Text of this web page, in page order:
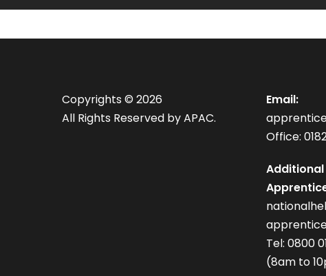
Copyrights © 2026
All Rights Reserved by APAC.
Email:
Office:
Tel: 0800
(8am to